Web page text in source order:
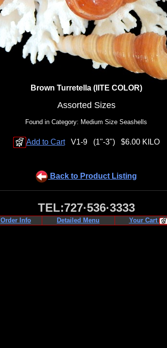
Brown Turretella (lITE COLOR)
Assorted Sizes
Found in Category: Medium Size Seashells
Add to Cart V1-9 (1"-3") $6.00 KILO
Back to Product Listing
TEL:727·536·3333
Order Info Detailed Menu Your Cart